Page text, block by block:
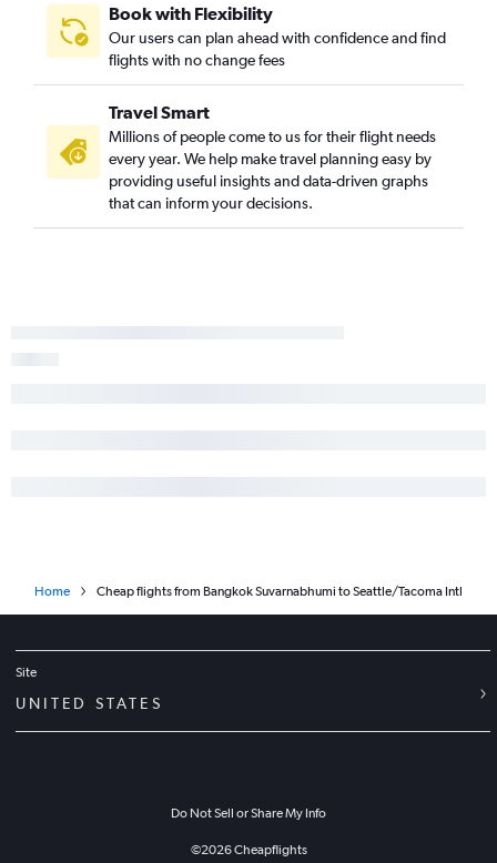
Book with Flexibility
Our users can plan ahead with confidence and find
flights with no change fees
Travel Smart
Millions of people come to us for their flight needs
every year. We help make travel planning easy by
providing useful insights and data-driven graphs
that can inform your decisions.
Home Cheap flights from Bangkok Suvarnabhumi to Seattle/Tacoma Intl
Site
UNITED STATES
Do Not Sell or Share My Info
©2026Cheapflights